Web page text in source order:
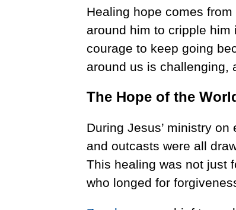
Healing hope comes
around him to cripple
courage to keep going
around us is challenging,
The Hope of the
During Jesus’ ministry
and outcasts were all
This healing was not just
who longed for